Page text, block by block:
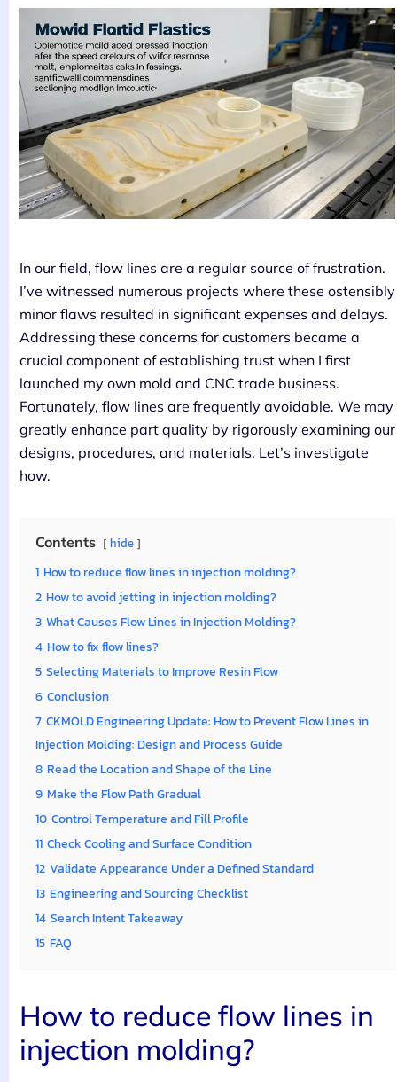
In our field, flow lines are a regular source of frustration.
I’ve witnessed numerous projects where these ostensibly
minor flaws resulted in significant expenses and delays.
Addressing these concerns for customers became a
crucial component of establishing trust when I first
launched my own mold and CNC trade business.
Fortunately, flow lines are frequently avoidable. We may
greatly enhance part quality by rigorously examining our
designs, procedures, and materials. Let’s investigate
how.
Contents hide
1 How to reduce flow lines in injection molding?
2 How to avoid jetting in injection molding?
3 What Causes Flow Lines in Injection Molding?
4 How to fix flow lines?
5 Selecting Materials to Improve Resin Flow
6 Conclusion
7 CKMOLD Engineering Update: How to Prevent Flow Lines in
Injection Molding: Design and Process Guide
8 Read the Location and Shape of the Line
9 Make the Flow Path Gradual
10 Control Temperature and Fill Profile
11 Check Cooling and Surface Condition
12 Validate Appearance Under a Defined Standard
13 Engineering and Sourcing Checklist
14 Search Intent Takeaway
15 FAQ
How to reduce flow lines in
injection molding?